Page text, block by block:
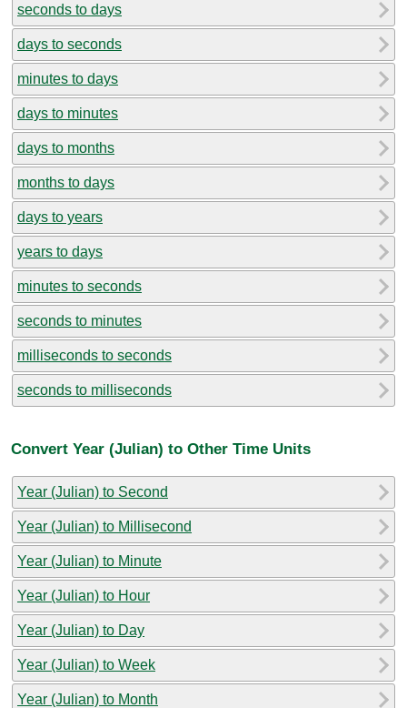
seconds to days
days to seconds
minutes to days
days to minutes
days to months
months to days
days to years
years to days
minutes to seconds
seconds to minutes
milliseconds to seconds
seconds to milliseconds
Convert Year (Julian) to Other Time Units
Year (Julian) to Second
Year (Julian) to Millisecond
Year (Julian) to Minute
Year (Julian) to Hour
Year (Julian) to Day
Year (Julian) to Week
Year (Julian) to Month